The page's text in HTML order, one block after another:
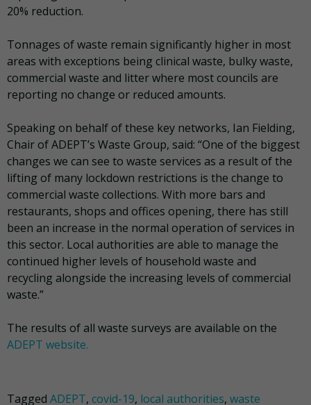
20% reduction.
Tonnages of waste remain significantly higher in most
areas with exceptions being clinical waste, bulky waste,
commercial waste and litter where most councils are
reporting no change or reduced amounts.
Speaking on behalf of these key networks, Ian Fielding,
Chair of ADEPT’s Waste Group, said: “One of the biggest
changes we can see to waste services as a result of the
lifting of many lockdown restrictions is the change to
commercial waste collections. With more bars and
restaurants, shops and offices opening, there has still
been an increase in the normal operation of services in
this sector. Local authorities are able to manage the
continued higher levels of household waste and
recycling alongside the increasing levels of commercial
waste.”
The results of all waste surveys are available on the
ADEPT website.
Tagged ADEPT, covid-19, local authorities, waste